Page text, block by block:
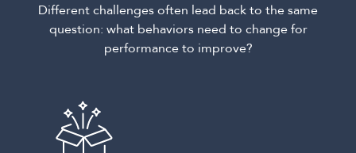
Different challenges often lead back to the same
question: what behaviors need to change for
performance to improve?